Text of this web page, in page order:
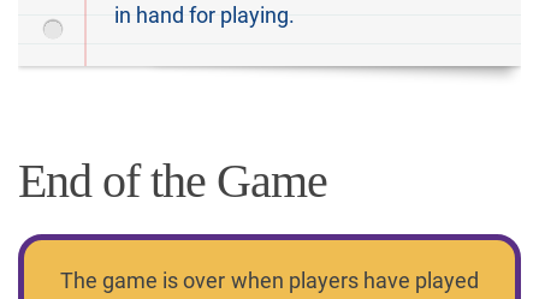
in hand for playing.
End of the Game
The game is over when players have played